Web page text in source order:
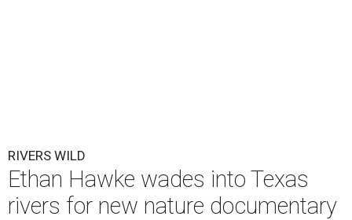
RIVERS WILD
Ethan Hawke wades into Texas
rivers for new nature documentary